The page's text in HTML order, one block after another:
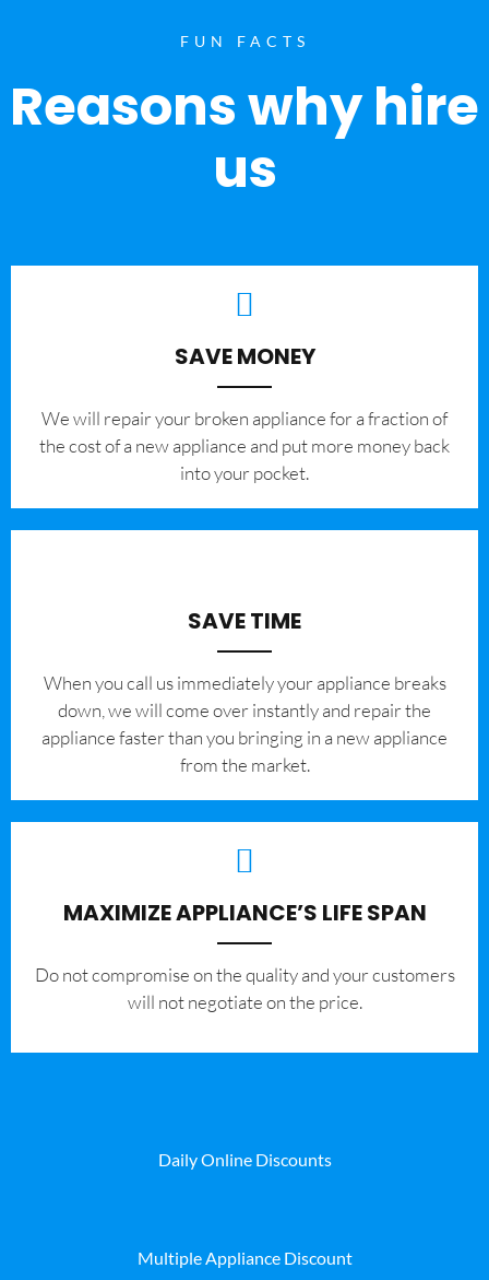
FUN FACTS
Reasons why hire
us
SAVE MONEY
We will repair your broken appliance for a fraction of
the cost of a new appliance and put more money back
into your pocket.
SAVE TIME
When you call us immediately your appliance breaks
down, we will come over instantly and repair the
appliance faster than you bringing in a new appliance
from the market.
MAXIMIZE APPLIANCE’S LIFE SPAN
​Do not compromise on the quality and your customers
will not negotiate on the price.
Daily Online Discounts
Multiple Appliance Discount